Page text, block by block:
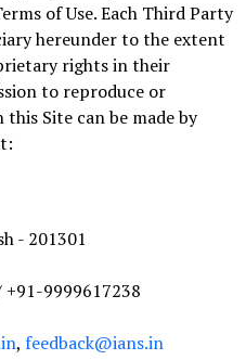
of Use. Each Third Party
hereunder to the extent
rights in their
to reproduce or
Site can be made by
- 201301
9999617238
, feedback@ians.in